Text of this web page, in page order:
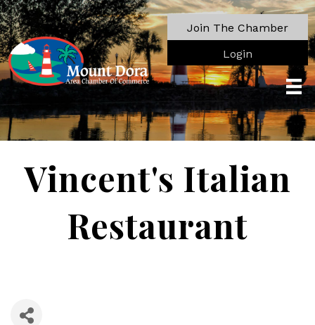
Join The Chamber
Login
Vincent's Italian
Restaurant